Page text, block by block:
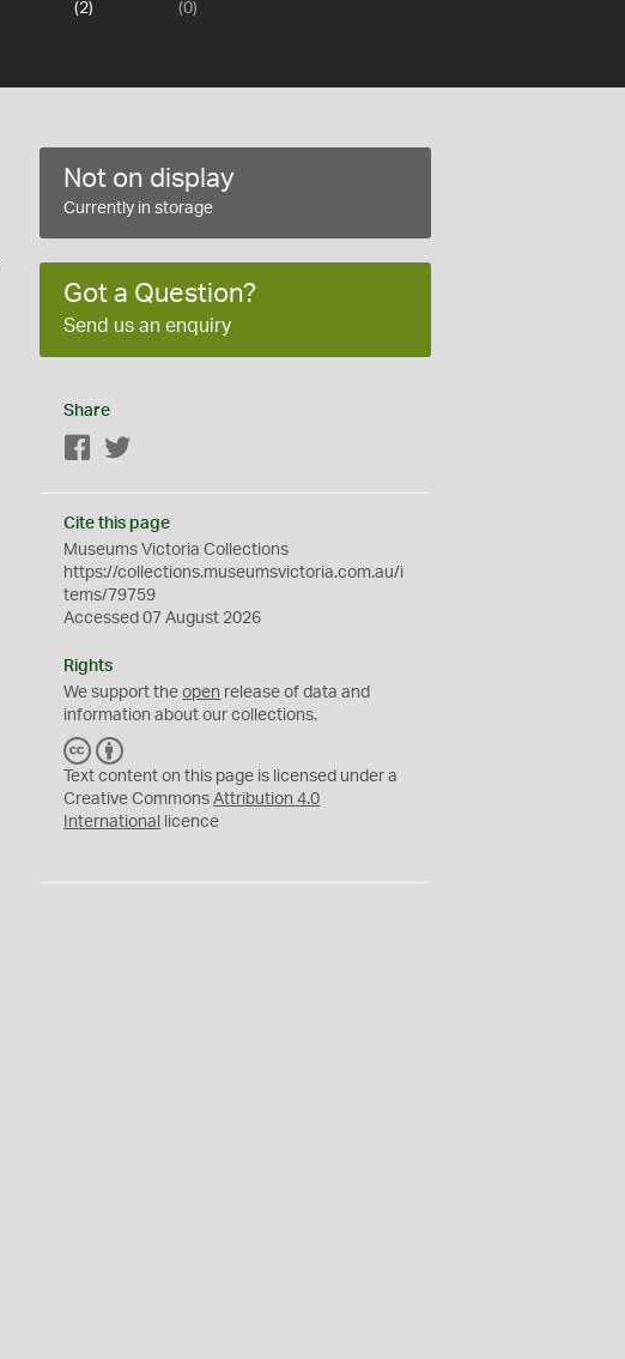
(2)
(0)
Not on display
Currently in storage
Got a Question?
Send us an enquiry
Share
Facebook
Cite this page
Museums Victoria Collections
https://collections.museumsvictoria.com.au/i
tems/79759
Accessed 07 August 2026
Rights
We support theopen release of data and
information about our collections.
C
C
Y
Text content on this page is licensed under a
Creative CommonsAttribution 4.0
International
licence